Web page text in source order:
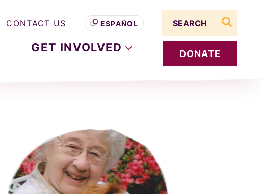
GET INVOLVED DONATE
CONTACT US ESPAÑOL
search